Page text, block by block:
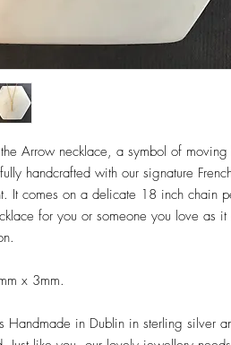
Arrow necklace, a symbol of
handcrafted with our signature
It comes on a delicate 18 inch chain
for you or someone you love as it
x 3mm.
Handmade in Dublin in sterling silver